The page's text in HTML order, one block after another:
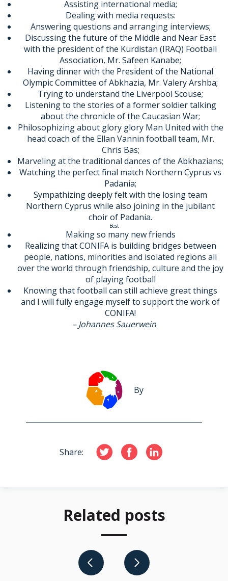
Assisting international media;
Dealing with media requests:
Answering questions and arranging interviews;
Discussing the future of the Middle and Near East
with the president of the Kurdistan (IRAQ) Football
Association, Mr. Safeen Kanabe;
Having dinner with the President of the National
Olympic Committee of Abkhazia, Mr. Valery Arshba;
Trying to understand the Liverpool Scouse;
Listening to the stories of a former soldier talking
about the chronicle of the Caucasian War;
Philosophizing about glory glory Man United with the
head coach of the Ellan Vannin football team, Mr.
Chris Bas;
Marveling at the traditional dances of the Abkhazians;
Watching the perfect final match Northern Cyprus vs
Padania;
Sympathizing deeply felt with the losing team
Northern Cyprus while also joining in the jubilant
choir of Padania.
Best
Making so many new friends
Realizing that CONIFA is building bridges between
people, nations, minorities and isolated regions all
over the world through friendship, culture and the joy
of playing football
Knowing that football can still achieve great things
and I will fully engage myself to support the work of
CONIFA!
– Johannes Sauerwein
By
Share:
Related posts